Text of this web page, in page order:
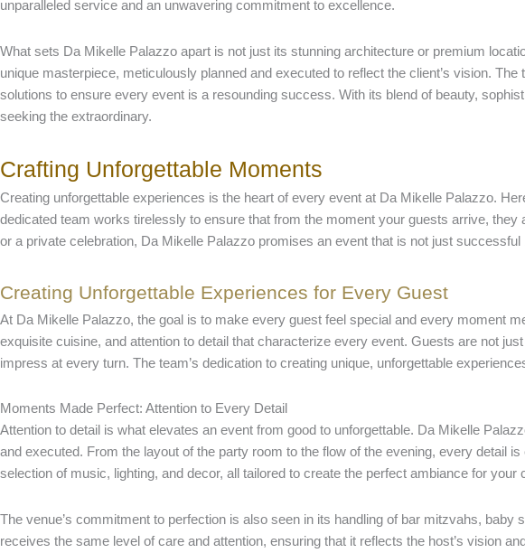
unparalleled service and an unwavering commitment to excellence.
What sets Da Mikelle Palazzo apart is not just its stunning architecture or premium
unique masterpiece, meticulously planned and executed to reflect the client’s vision.
solutions to ensure every event is a resounding success. With its blend of beauty,
seeking the extraordinary.
Crafting Unforgettable Moments
Creating unforgettable experiences is the heart of every event at Da Mikelle Palazzo.
dedicated team works tirelessly to ensure that from the moment your guests arrive,
or a private celebration, Da Mikelle Palazzo promises an event that is not just successful
Creating Unforgettable Experiences for Every Guest
At Da Mikelle Palazzo, the goal is to make every guest feel special and every moment
exquisite cuisine, and attention to detail that characterize every event. Guests are not
impress at every turn. The team’s dedication to creating unique, unforgettable
Moments Made Perfect: Attention to Every Detail
Attention to detail is what elevates an event from good to unforgettable. Da Mikelle
and executed. From the layout of the party room to the flow of the evening, every detail
selection of music, lighting, and decor, all tailored to create the perfect ambiance for your
The venue’s commitment to perfection is also seen in its handling of bar mitzvahs,
receives the same level of care and attention, ensuring that it reflects the host’s vision